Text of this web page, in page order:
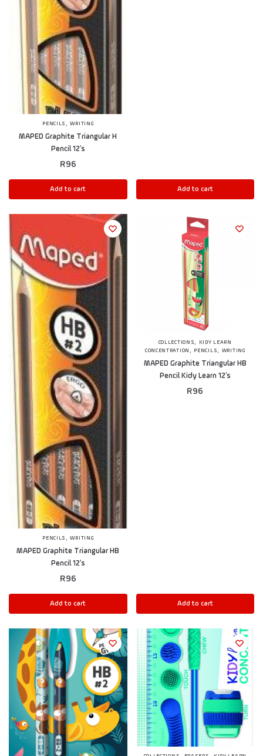
PENCILS ,WRITING
MAPED Graphite Triangular H
Pencil 12’s
R96
Add to cart Add to cart
PENCILS ,WRITING
MAPED Graphite Triangular HB
Pencil 12’s
R96
Add to cart
COLLECTIONS ,
KIDY LEARN
CONCENTRATION , PENCILS , WRITING
MAPED Graphite Triangular HB
Pencil Kidy Learn 12’s
R96
Add to cart